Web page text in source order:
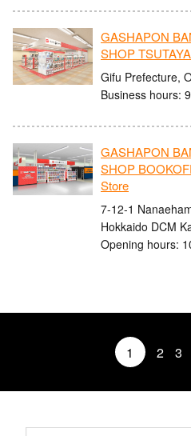
GASHAPON
SHOP
Gifu Prefecture,
Business hours:
GASHAPON
SHOP
Store
7-12-1
Hokkaido DCM
Opening hours:
1 2 3